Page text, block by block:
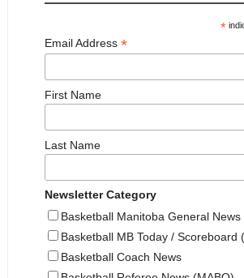
*
Email Address *
First Name
Last Name
Newsletter Category
Basketball Manitoba General News
Basketball MB Today / Scoreboard
Basketball Coach News